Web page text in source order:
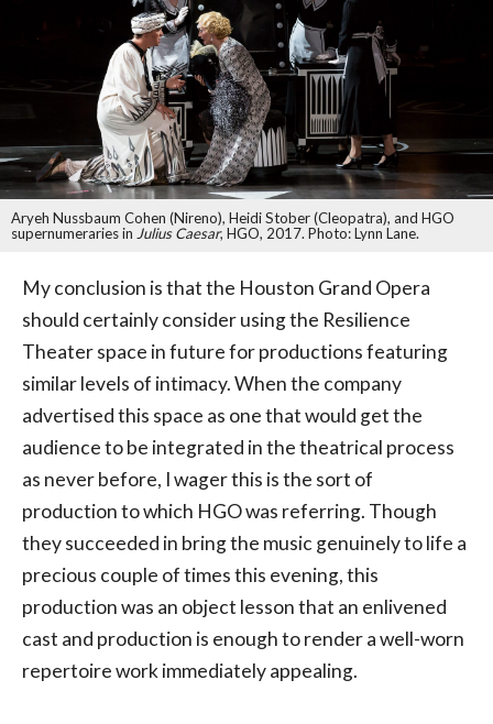
Aryeh Nussbaum Cohen (Nireno), Heidi Stober (Cleopatra), and HGO
supernumeraries in Julius Caesar, HGO, 2017. Photo: Lynn Lane.
My conclusion is that the Houston Grand Opera
should certainly consider using the Resilience
Theater space in future for productions featuring
similar levels of intimacy. When the company
advertised this space as one that would get the
audience to be integrated in the theatrical process
as never before, I wager this is the sort of
production to which HGO was referring. Though
they succeeded in bring the music genuinely to life a
precious couple of times this evening, this
production was an object lesson that an enlivened
cast and production is enough to render a well-worn
repertoire work immediately appealing.